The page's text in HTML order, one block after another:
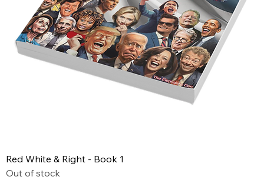
Red White & Right - Book 1
Out of stock